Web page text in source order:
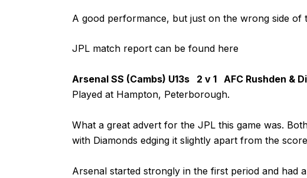
A good performance, but just on the wrong side of
JPL match report can be found here
Arsenal SS (Cambs) U13s 2 v 1 AFC Rushden &
Played at Hampton, Peterborough.
What a great advert for the JPL this game was.
with Diamonds edging it slightly apart from the
Arsenal started strongly in the first period and had